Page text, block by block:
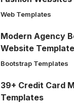
Web Templates
Modern Agency
Website
Bootstrap Templates
39+ Credit Card
Templates